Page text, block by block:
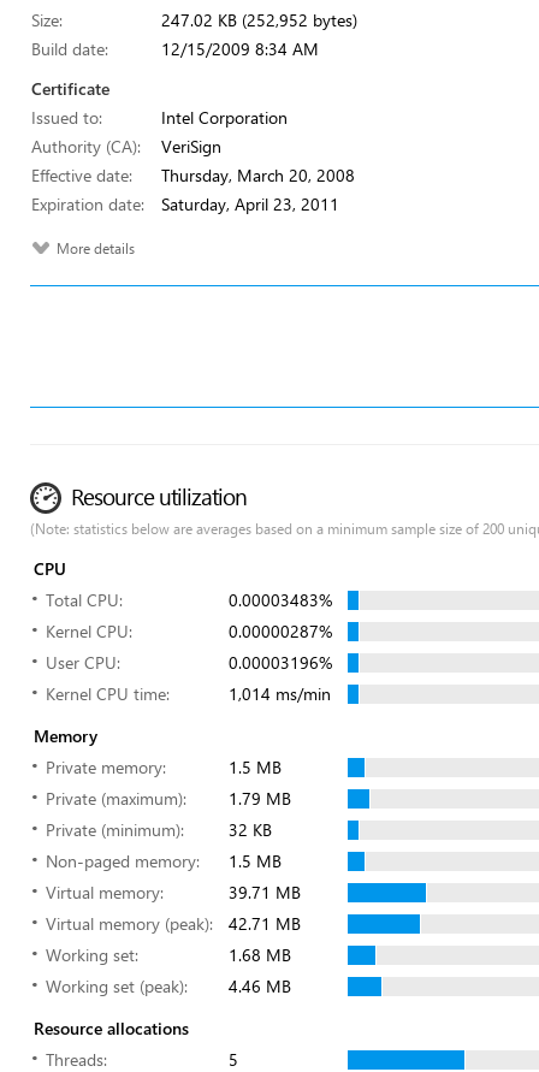
Size:
247.02 KB (252,952 bytes)
Build date:
12/15/2009 8:34 AM
Certificate
Issued to:
Intel Corporation
Authority (CA):
VeriSign
Effective date:
Thursday, March 20, 2008
Expiration date:
Saturday, April 23, 2011
More details
Resource utilization
(Note: statistics below are averages based on a minimum sample size of 200
CPU
Total CPU:
0.00003483%
Kernel CPU:
0.00000287%
User CPU:
0.00003196%
Kernel CPU time:
1,014 ms/min
Memory
Private memory:
1.5 MB
Private (maximum):
1.79 MB
Private (minimum):
32 KB
Non-paged memory:
1.5 MB
Virtual memory:
39.71 MB
Virtual memory (peak):
42.71 MB
Working set:
1.68 MB
Working set (peak):
4.46 MB
Resource allocations
Threads:
5